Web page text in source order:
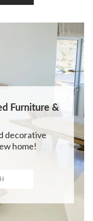
Furniture &
decorative
home!